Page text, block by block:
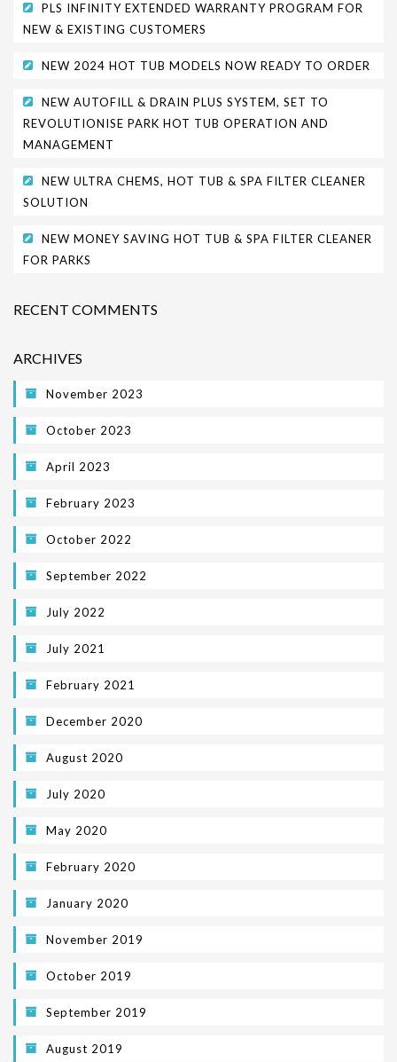
CHLOROGENE
CLIMASAFE
ACCESSORIES
PLS AUTOFILL & DRAIN SYSTEM
PARK SAFETY COVERS
CONTACT
PLS INFINITY EXTENDED WARRANTY PROGRAM FOR
NEW & EXISTING CUSTOMERS
NEW 2024 HOT TUB MODELS NOW READY TO ORDER
NEW AUTOFILL & DRAIN PLUS SYSTEM, SET TO
REVOLUTIONISE PARK HOT TUB OPERATION AND
MANAGEMENT
NEW ULTRA CHEMS, HOT TUB & SPA FILTER CLEANER
SOLUTION
NEW MONEY SAVING HOT TUB & SPA FILTER CLEANER
FOR PARKS
RECENT COMMENTS
ARCHIVES
November 2023
October 2023
April 2023
February 2023
October 2022
September 2022
July 2022
July 2021
February 2021
December 2020
August 2020
July 2020
May 2020
February 2020
January 2020
November 2019
October 2019
September 2019
August 2019